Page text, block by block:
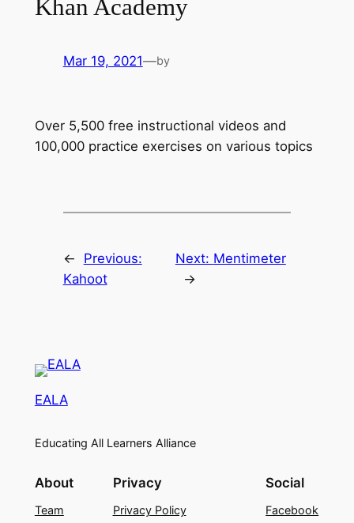
Khan Academy
Mar 19, 2021—by
Over 5,500 free instructional videos and
100,000 practice exercises on various topics
←
Previous:
Kahoot
Next: Mentimeter
→
EALA
Educating All Learners Alliance
About
Team
Privacy
Privacy Policy
Social
Facebook